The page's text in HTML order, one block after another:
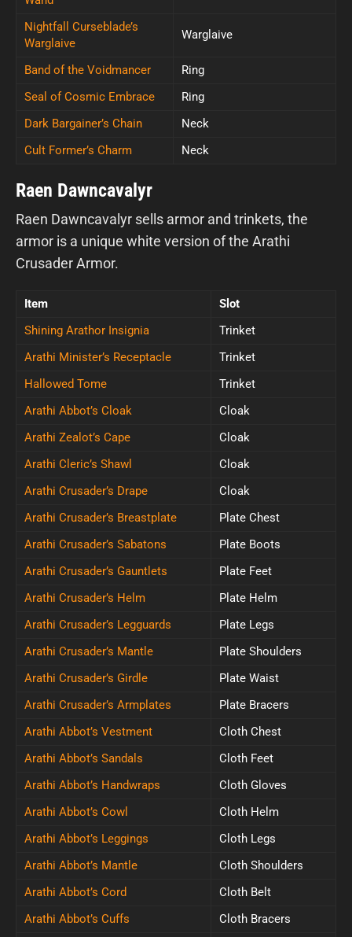
Nightfall Curseblade’s
Warglaive
Warglaive
Band of the Voidmancer
Ring
Seal of Cosmic Embrace
Ring
Dark Bargainer’s Chain
Neck
Cult Former’s Charm
Neck
Raen Dawncavalyr
Raen Dawncavalyr sells armor and trinkets, the
armor is a unique white version of the Arathi
Crusader Armor.
Item
Slot
Shining Arathor Insignia
Trinket
Arathi Minister’s Receptacle
Trinket
Hallowed Tome
Trinket
Arathi Abbot’s Cloak
Cloak
Arathi Zealot’s Cape
Cloak
Arathi Cleric’s Shawl
Cloak
Arathi Crusader’s Drape
Cloak
Arathi Crusader’s Breastplate
Plate Chest
Arathi Crusader’s Sabatons
Plate Boots
Arathi Crusader’s Gauntlets
Plate Feet
Arathi Crusader’s Helm
Plate Helm
Arathi Crusader’s Legguards
Plate Legs
Arathi Crusader’s Mantle
Plate Shoulders
Arathi Crusader’s Girdle
Plate Waist
Arathi Crusader’s Armplates
Plate Bracers
Arathi Abbot’s Vestment
Cloth Chest
Arathi Abbot’s Sandals
Cloth Feet
Arathi Abbot’s Handwraps
Cloth Gloves
Arathi Abbot’s Cowl
Cloth Helm
Arathi Abbot’s Leggings
Cloth Legs
Arathi Abbot’s Mantle
Cloth Shoulders
Arathi Abbot’s Cord
Cloth Belt
Arathi Abbot’s Cuffs
Cloth Bracers